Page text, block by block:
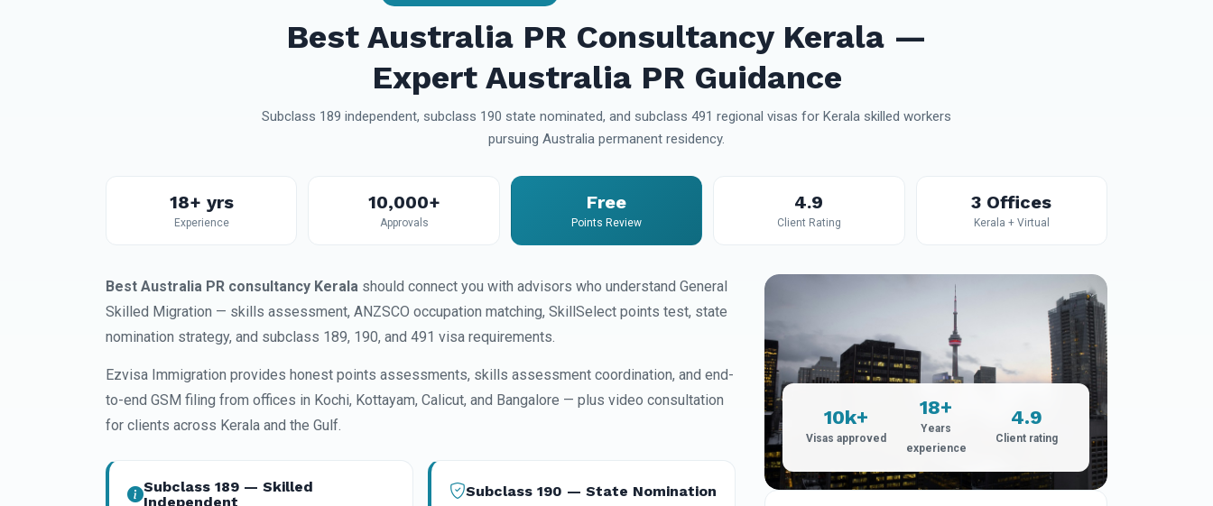
Best Australia PR Consultancy Kerala —
Expert Australia PR Guidance
Subclass 189 independent, subclass 190 state nominated, and subclass 491 regional visas for Kerala skilled workers
pursuing Australia permanent residency.
18+ yrs
Experience
10,000+
Approvals
Free
Points Review
4.9
Client Rating
3 Offices
Kerala + Virtual
Best Australia PR consultancy Kerala should connect you with advisors who understand General
Skilled Migration — skills assessment, ANZSCO occupation matching, SkillSelect points test, state
nomination strategy, and subclass 189, 190, and 491 visa requirements.
Ezvisa Immigration provides honest points assessments, skills assessment coordination, and end-
to-end GSM filing from offices in Kochi, Kottayam, Calicut, and Bangalore — plus video consultation
for clients across Kerala and the Gulf.
Subclass 189 — Skilled
Independent
Subclass 190 — State Nomination
10k+
Visas approved
18+
Years
experience
4.9
Client rating